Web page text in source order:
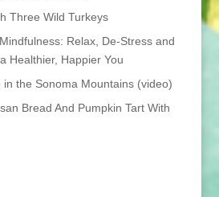
Three Wild Turkeys
Relax, De-Stress and
Healthier, Happier You
in the Sonoma Mountains (video)
Bread And Pumpkin Tart With